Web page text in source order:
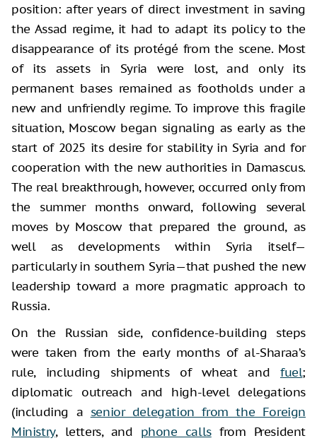
position: after years of direct investment in saving
the Assad regime, it had to adapt its policy to the
disappearance of its protégé from the scene. Most
of its assets in Syria were lost, and only its
permanent bases remained as footholds under a
new and unfriendly regime. To improve this fragile
situation, Moscow began signaling as early as the
start of 2025 its desire for stability in Syria and for
cooperation with the new authorities in Damascus.
The real breakthrough, however, occurred only from
the summer months onward, following several
moves by Moscow that prepared the ground, as
well as developments within Syria itself—
particularly in southern Syria—that pushed the new
leadership toward a more pragmatic approach to
Russia.
On the Russian side, confidence-building steps
were taken from the early months of al-Sharaa’s
rule, including shipments of wheat and fuel;
diplomatic outreach and high-level delegations
(including a senior delegation from the Foreign
Ministry, letters, and phone callsfrom President